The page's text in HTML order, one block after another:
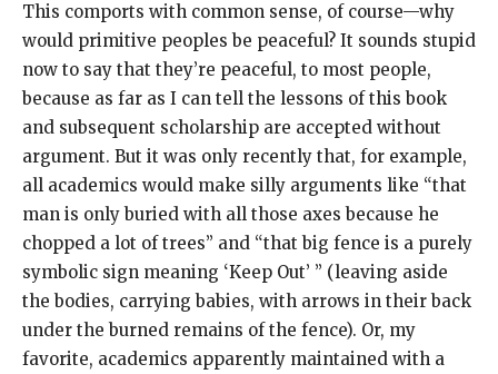
This comports with common sense, of course—why
would primitive peoples be peaceful? It sounds stupid
now to say that they’re peaceful, to most people,
because as far as I can tell the lessons of this book
and subsequent scholarship are accepted without
argument. But it was only recently that, for example,
all academics would make silly arguments like “that
man is only buried with all those axes because he
chopped a lot of trees” and “that big fence is a purely
symbolic sign meaning ‘Keep Out’ ” (leaving aside
the bodies, carrying babies, with arrows in their back
under the burned remains of the fence). Or, my
favorite, academics apparently maintained with a